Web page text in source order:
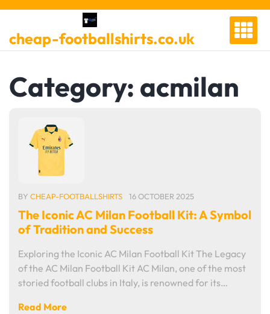
Skip
content
cheap-footballshirts.co.uk
Category: acmilan
BY CHEAP-FOOTBALLSHIRTS 16 OCTOBER 2025
The Iconic AC Milan Football Kit: A Symbol
of Tradition and Success
Exploring the Iconic AC Milan Football Kit The Legacy
of the AC Milan Football Kit AC Milan, one of the most
storied football clubs in Italy, is renowned for its…
Read More